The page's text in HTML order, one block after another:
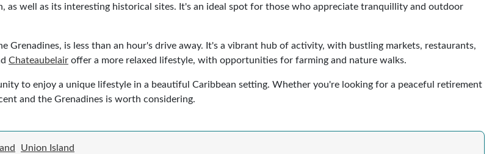
well as its interesting historical sites. It's an ideal spot for those who appreciate tranquillity and outdoor
Grenadines, is less than an hour's drive away. It's a vibrant hub of activity, with bustling markets, restaurants,
Chateaubelair offer a more relaxed lifestyle, with opportunities for farming and nature walks.
to enjoy a unique lifestyle in a beautiful Caribbean setting. Whether you're looking for a peaceful retirement
and the Grenadines is worth considering.
Union Island